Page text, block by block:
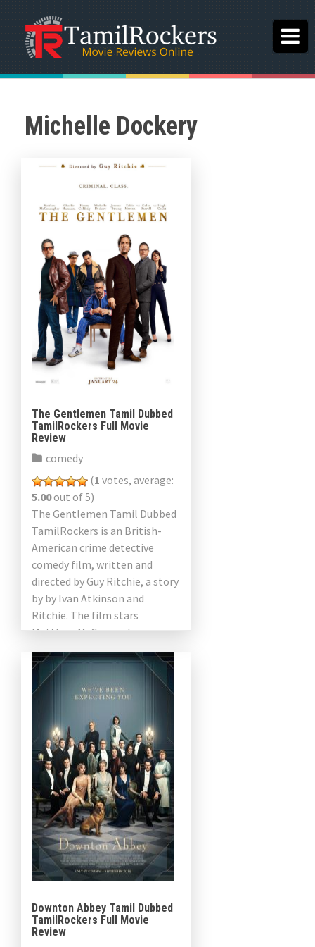
Michelle Dockery
The Gentlemen Tamil Dubbed
TamilRockers Full Movie
Review
comedy
(1 votes, average:
5.00out of 5)
The Gentlemen Tamil Dubbed
TamilRockers is an British-
American crime detective
comedy film, written and
directed by Guy Ritchie, a story
by by Ivan Atkinson and
Ritchie. The film stars
Matthew McConaughey,
Charlie Hunnam, Henry
Golding, Michelle Dockery,
Jeremy Strong, Eddie […]
Downton Abbey Tamil Dubbed
TamilRockers Full Movie
Review